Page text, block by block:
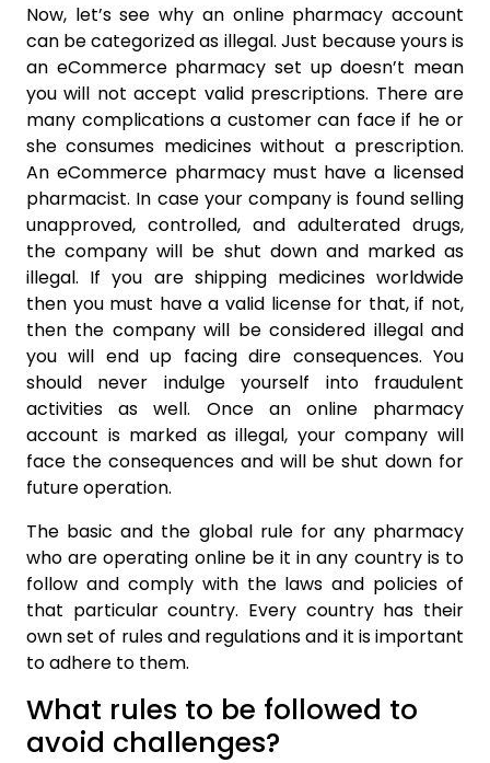
Now, let’s see why an online pharmacy account
can be categorized as illegal. Just because yours is
an eCommerce pharmacy set up doesn’t mean
you will not accept valid prescriptions. There are
many complications a customer can face if he or
she consumes medicines without a prescription.
An eCommerce pharmacy must have a licensed
pharmacist. In case your company is found selling
unapproved, controlled, and adulterated drugs,
the company will be shut down and marked as
illegal. If you are shipping medicines worldwide
then you must have a valid license for that, if not,
then the company will be considered illegal and
you will end up facing dire consequences. You
should never indulge yourself into fraudulent
activities as well. Once an online pharmacy
account is marked as illegal, your company will
face the consequences and will be shut down for
future operation.
The basic and the global rule for any pharmacy
who are operating online be it in any country is to
follow and comply with the laws and policies of
that particular country. Every country has their
own set of rules and regulations and it is important
to adhere to them.
What rules to be followed to
avoid challenges?